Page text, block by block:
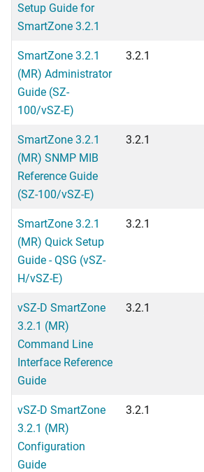
Setup Guide for
SmartZone 3.2.1
SmartZone 3.2.1
(MR) Administrator
Guide (SZ-
100/vSZ-E)
3.2.1
SmartZone 3.2.1
(MR) SNMP MIB
Reference Guide
(SZ-100/vSZ-E)
3.2.1
SmartZone 3.2.1
(MR) Quick Setup
Guide - QSG (vSZ-
H/vSZ-E)
3.2.1
vSZ-D SmartZone
3.2.1 (MR)
Command Line
Interface Reference
Guide
3.2.1
vSZ-D SmartZone
3.2.1 (MR)
Configuration
Guide
3.2.1